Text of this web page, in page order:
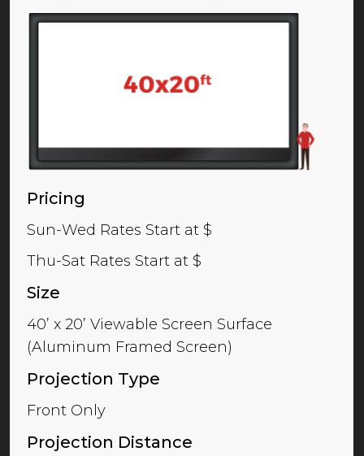
Pricing
Sun-Wed Rates Start at $
Thu-Sat Rates Start at $
Size
40’ x 20’ Viewable Screen Surface
(Aluminum Framed Screen)
Projection Type
Front Only
Projection Distance